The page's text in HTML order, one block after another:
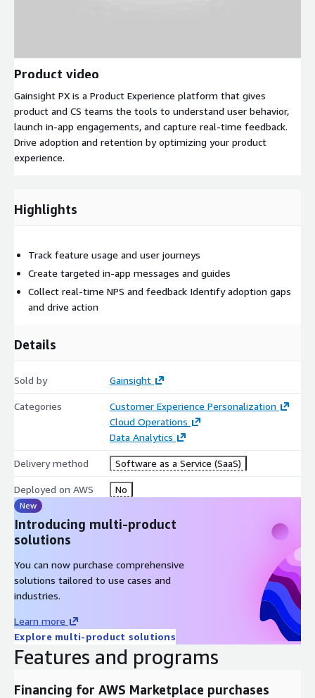
Product video
Gainsight PX is a Product Experience platform that gives
product and CS teams the tools to understand user behavior,
launch in-app engagements, and capture real-time feedback.
Drive adoption and retention by optimizing your product
experience.
Highlights
Track feature usage and user journeys
Create targeted in-app messages and guides
Collect real-time NPS and feedback Identify adoption gaps
and drive action
Details
Sold by Gainsight
Categories
Customer Experience Personalization
Cloud Operations
Data Analytics
Delivery method Software as a Service (SaaS)
Deployed on AWS No
New
Introducing multi-product
solutions
You can now purchase comprehensive
solutions tailored to use cases and
industries.
Learn more
Explore multi-product solutions
Features and programs
Financing for AWS Marketplace purchases